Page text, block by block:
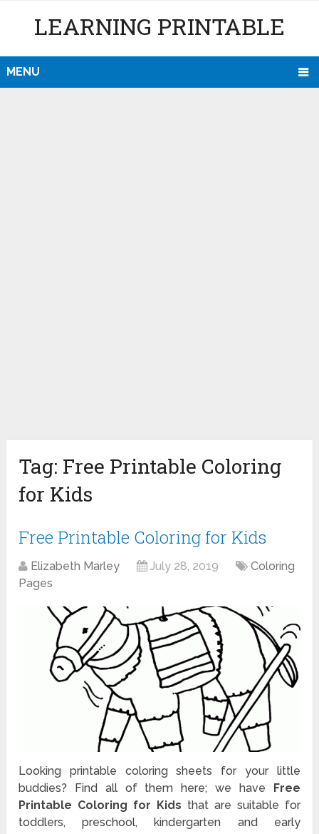
LEARNING PRINTABLE
MENU
Tag: Free Printable Coloring
for Kids
Free Printable Coloring for Kids
Elizabeth Marley July 28, 2019
Coloring
Pages
Looking printable coloring sheets for your little
buddies? Find all of them here; we have Free
Printable Coloring for Kids that are suitable for
toddlers, preschool, kindergarten and early